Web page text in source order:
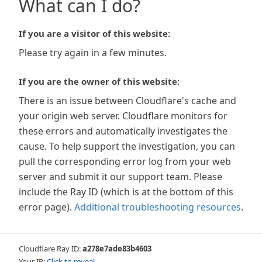
What can I do?
If you are a visitor of this website:
Please try again in a few minutes.
If you are the owner of this website:
There is an issue between Cloudflare's cache and
your origin web server. Cloudflare monitors for
these errors and automatically investigates the
cause. To help support the investigation, you can
pull the corresponding error log from your web
server and submit it our support team. Please
include the Ray ID (which is at the bottom of this
error page). Additional troubleshooting resources.
Cloudflare Ray ID:a278e7ade83b4603